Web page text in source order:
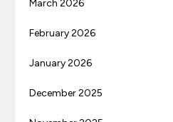
March 2026
February 2026
January 2026
December 2025